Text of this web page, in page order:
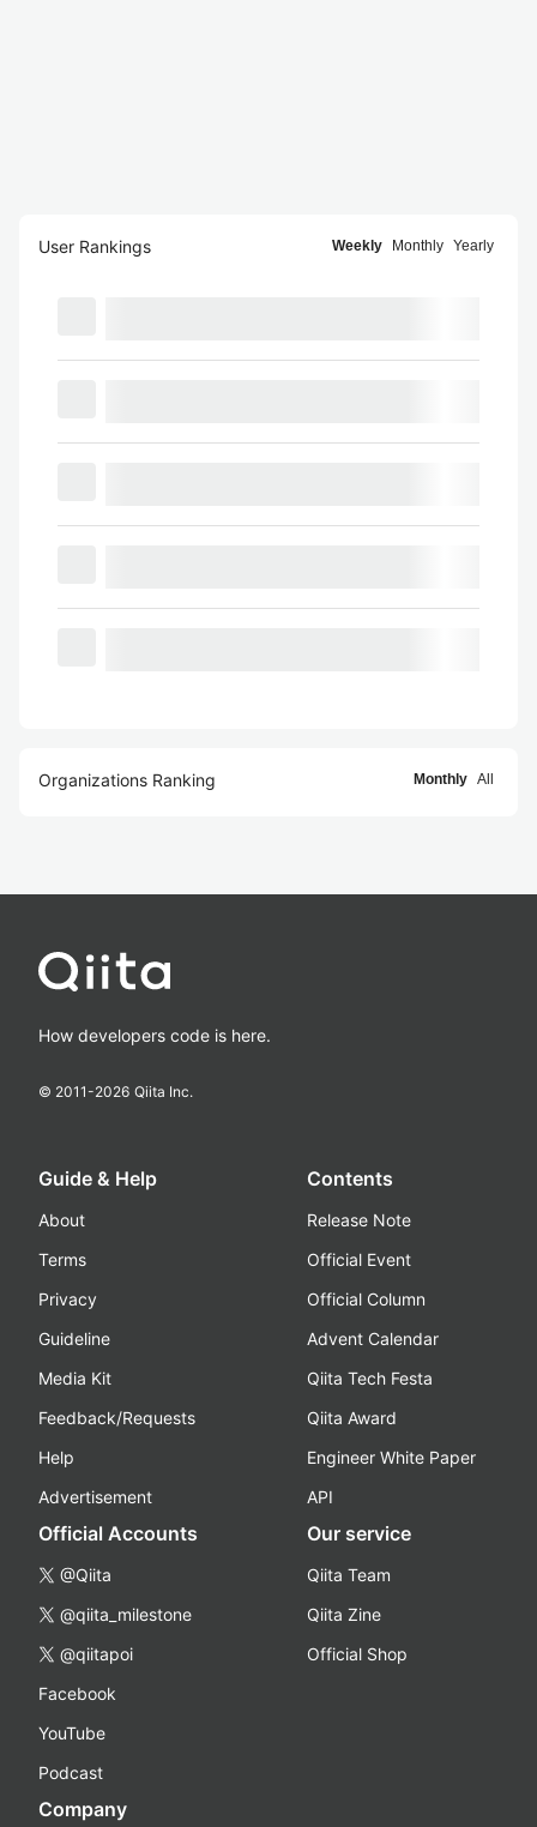
User Rankings Weekly Monthly Yearly
Organizations Ranking Monthly All
How developers code is here.
© 2011-2026 Qiita Inc.
Guide & Help
About
Terms
Privacy
Guideline
Media Kit
Feedback/Requests
Help
Advertisement
Contents
Release Note
Official Event
Official Column
Advent Calendar
Qiita Tech Festa
Qiita Award
Engineer White Paper
API
Official Accounts
@Qiita
@qiita_milestone
@qiitapoi
Facebook
YouTube
Podcast
Our service
Qiita Team
Qiita Zine
Official Shop
Company